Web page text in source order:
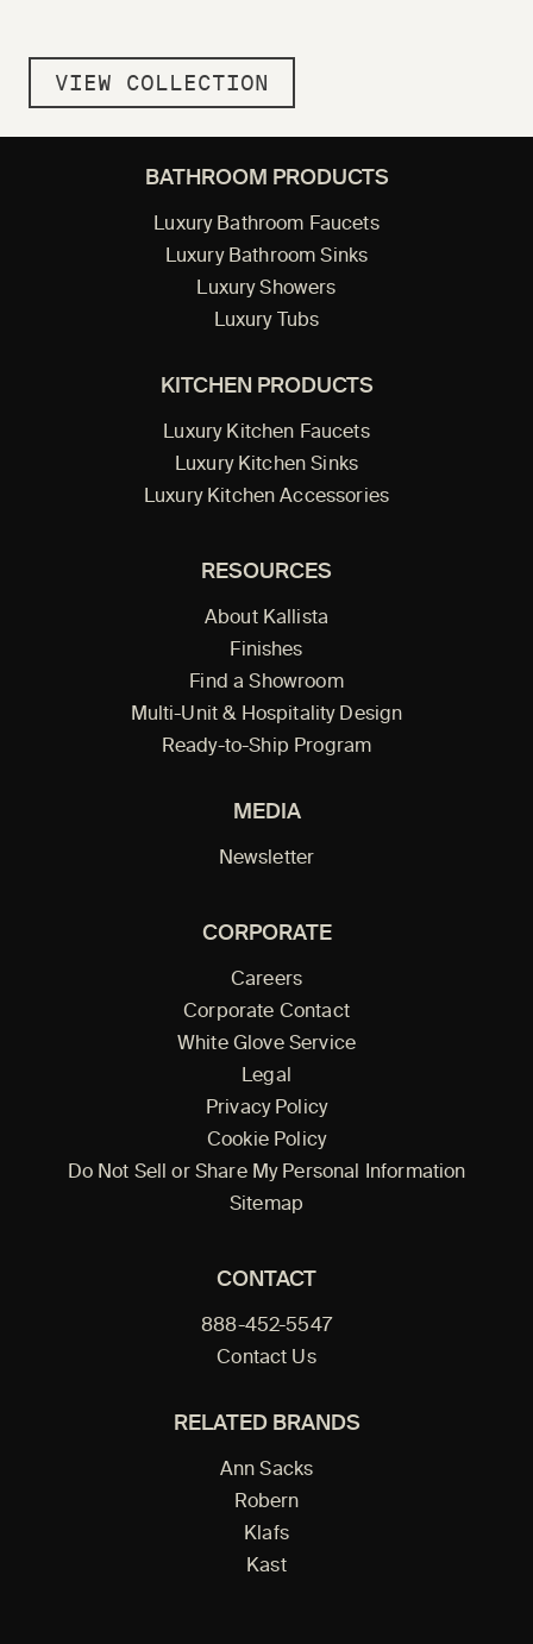
VIEW COLLECTION
BATHROOM PRODUCTS
Luxury Bathroom Faucets
Luxury Bathroom Sinks
Luxury Showers
Luxury Tubs
KITCHEN PRODUCTS
Luxury Kitchen Faucets
Luxury Kitchen Sinks
Luxury Kitchen Accessories
RESOURCES
About Kallista
Finishes
Find a Showroom
Multi-Unit & Hospitality Design
Ready-to-Ship Program
MEDIA
Newsletter
CORPORATE
Careers
Corporate Contact
White Glove Service
Legal
Privacy Policy
Cookie Policy
Do Not Sell or Share My Personal Information
Sitemap
CONTACT
888-452-5547
Contact Us
RELATED BRANDS
Ann Sacks
Robern
Klafs
Kast